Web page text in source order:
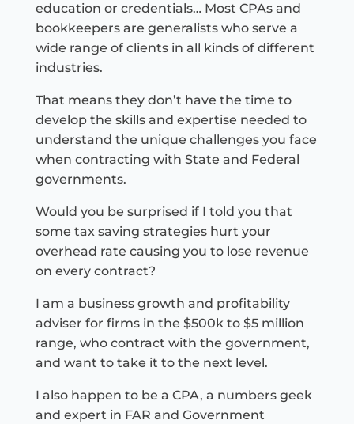
education or credentials… Most CPAs and
bookkeepers are generalists who serve a
wide range of clients in all kinds of different
industries.
That means they don’t have the time to
develop the skills and expertise needed to
understand the unique challenges you face
when contracting with State and Federal
governments.
Would you be surprised if I told you that
some tax saving strategies hurt your
overhead rate causing you to lose revenue
on every contract?
I am a business growth and profitability
adviser for firms in the $500k to $5 million
range, who contract with the government,
and want to take it to the next level.
I also happen to be a CPA, a numbers geek
and expert in FAR and Government